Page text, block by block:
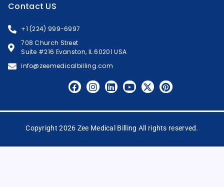
Contact US
+1 (224) 999-6997
708 Church Street
Suite #216 Evanston, IL 60201 USA
info@zeemedicalbilling.com
Copyright 2026 Zee Medical Billing All rights reserved.